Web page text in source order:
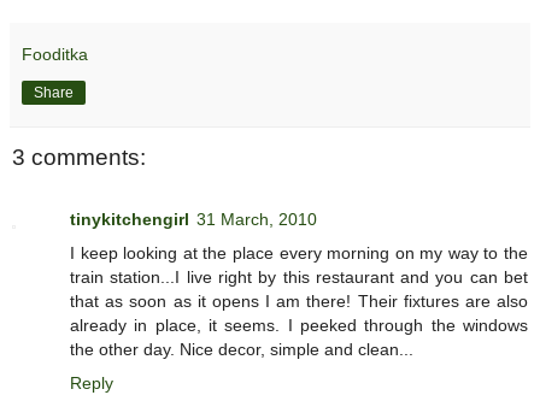
Fooditka
Share
3 comments:
tinykitchengirl 31 March, 2010
I keep looking at the place every morning on my way to the
train station...I live right by this restaurant and you can bet
that as soon as it opens I am there! Their fixtures are also
already in place, it seems. I peeked through the windows
the other day. Nice decor, simple and clean...
Reply